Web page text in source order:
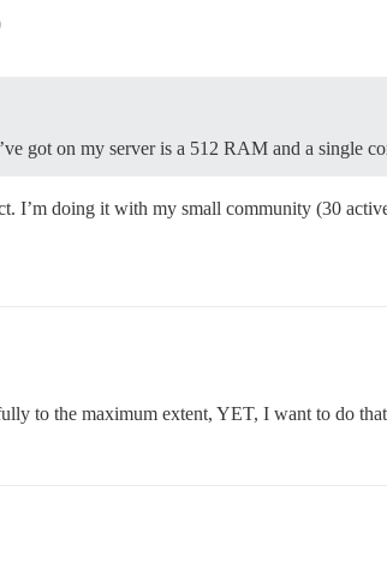
got on my server is a 512 RAM and a single
I’m doing it with my small community (30
to the maximum extent, YET, I want to do